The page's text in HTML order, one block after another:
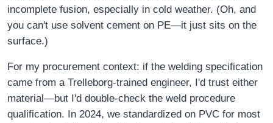
incomplete fusion, especially in cold weather. (Oh, and
you can't use solvent cement on PE—it just sits on the
surface.)
For my procurement context: if the welding specification
came from a Trelleborg-trained engineer, I'd trust either
material—but I'd double-check the weld procedure
qualification. In 2024, we standardized on PVC for most